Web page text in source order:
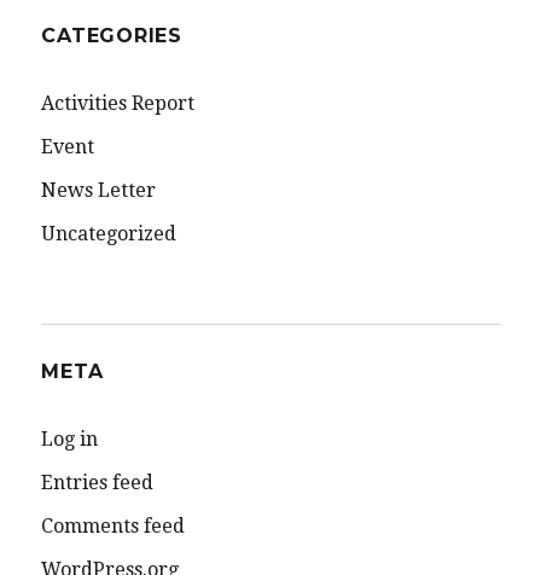
CATEGORIES
Activities Report
Event
News Letter
Uncategorized
META
Log in
Entries feed
Comments feed
WordPress.org